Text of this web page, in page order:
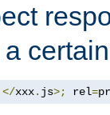
</xxx. js>; rel=